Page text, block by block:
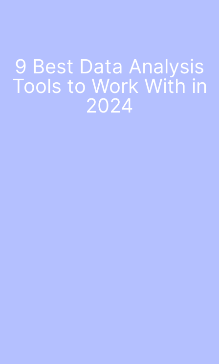
9 Best Data Analysis
Tools to Work With in
2024